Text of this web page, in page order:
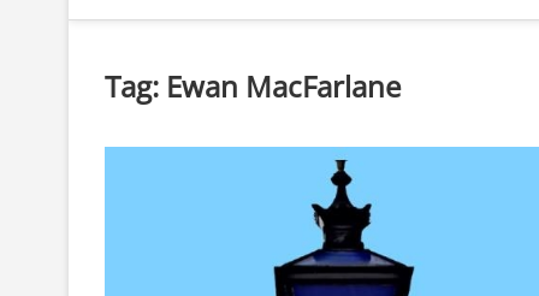
Tag: Ewan MacFarlane